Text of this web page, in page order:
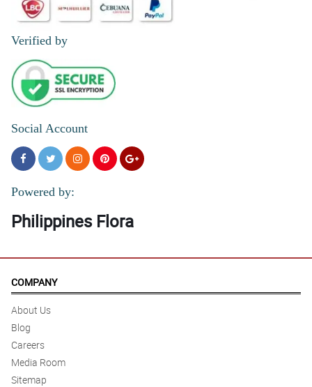
Verified by
Social Account
Powered by:
Philippines Flora
COMPANY
About Us
Blog
Careers
Media Room
Sitemap